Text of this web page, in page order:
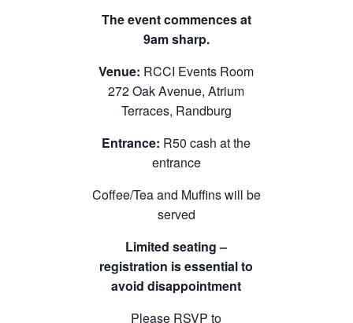
The event commences at
9am sharp.
Venue: RCCI Events Room
272 Oak Avenue, Atrium
Terraces, Randburg
Entrance: R50 cash at the
entrance
Coffee/Tea and Muffins will be
served
Limited seating –
registration is essential to
avoid disappointment
Please RSVP to